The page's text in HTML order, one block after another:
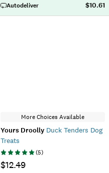
Autodeliver $10.61
More Choices Available
Yours Droolly Duck Tenders Dog
Treats
(5)
$12.49